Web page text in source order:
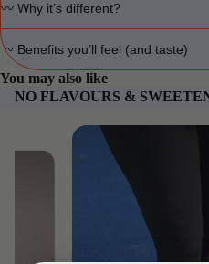
〰️ Why it’s different?
〰️ Benefits you’ll feel (and taste)
You may also like
NO FLAVOURS &